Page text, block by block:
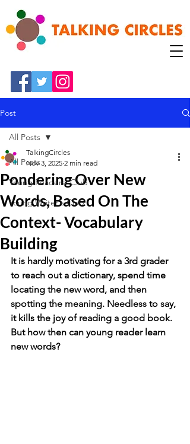
Post
All Posts
Young Readers' Club
Young Writer's Club
All Posts
Pondering Over New
Words, Based On The
Context- Vocabulary
Building
TalkingCircles
Nov 3, 2025 2 min read
It is hardly motivating for a 3rd grader
to reach out a dictionary, spend time
locating the new word, and then
spotting the meaning. Needless to say,
it kills the joy of reading a good book.
But how then can young reader learn
new words?